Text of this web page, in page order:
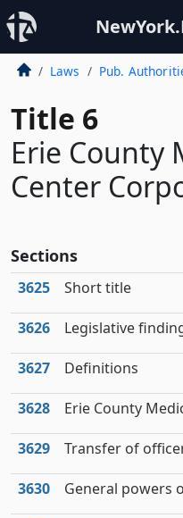
Laws Pub.
Title 6
Erie County
Center
Sections
3625 Short title
3626 Legislative
3627 Definitions
3628 Erie County
3629 Transfer of
3630 General powers